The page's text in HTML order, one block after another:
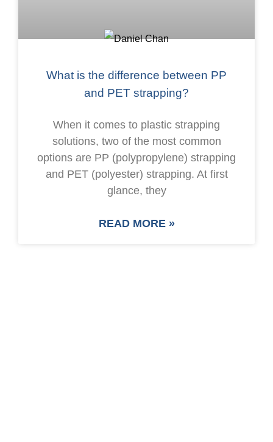
What is the difference between PP
and PET strapping?
When it comes to plastic strapping
solutions, two of the most common
options are PP (polypropylene) strapping
and PET (polyester) strapping. At first
glance, they
READ MORE »